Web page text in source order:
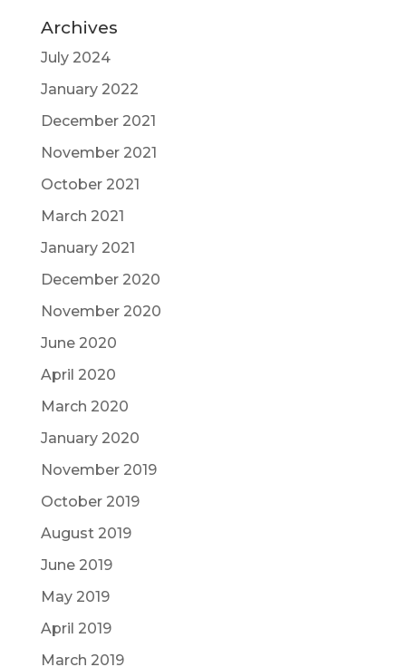
Archives
July 2024
January 2022
December 2021
November 2021
October 2021
March 2021
January 2021
December 2020
November 2020
June 2020
April 2020
March 2020
January 2020
November 2019
October 2019
August 2019
June 2019
May 2019
April 2019
March 2019